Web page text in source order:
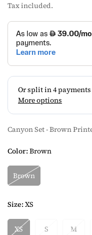
price
price
Tax included.
Canyon Set - Brown
Color:Brown
Brown
Size:XS
XS S M